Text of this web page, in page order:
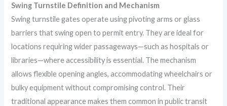
Swing Turnstile Definition and Mechanism
Swing turnstile gates operate using pivoting arms or glass
barriers that swing open to permit entry. They are ideal for
locations requiring wider passageways—such as hospitals or
libraries—where accessibility is essential. The mechanism
allows flexible opening angles, accommodating wheelchairs or
bulky equipment without compromising control. Their
traditional appearance makes them common in public transit